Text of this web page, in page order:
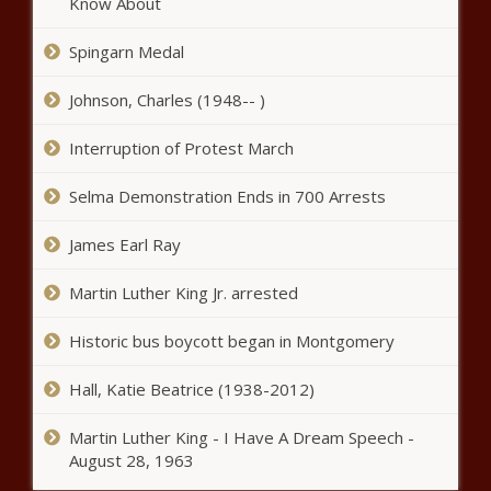
Heated reactions after abortion ban
punished
retreat for education board
want feds to release savings
King County business urges change to
Spingarn Medal
Johnson, Charles (1948-- )
Interruption of Protest March
Selma Demonstration Ends in 700 Arrests
James Earl Ray
Martin Luther King Jr. arrested
Historic bus boycott began in Montgomery
Hall, Katie Beatrice (1938-2012)
Martin Luther King - I Have A Dream Speech -
August 28, 1963